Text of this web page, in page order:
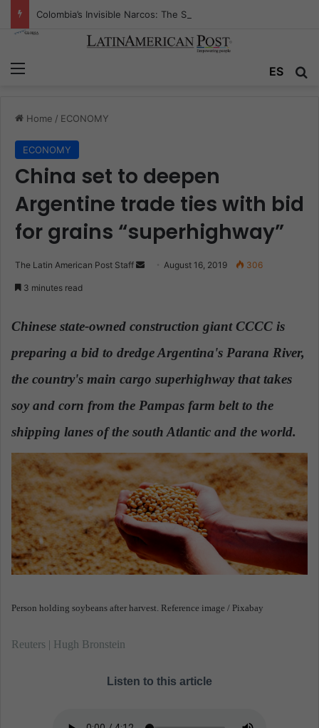
ES
Home / ECONOMY
ECONOMY
China set to deepen
Argentine trade ties with bid
for grains “superhighway”
The Latin American Post Staff
a
n
m
a
l
August 16, 2019 306
3 minutes read
Chinese state-owned construction giant CCCC is
preparing a bid to dredge Argentina's Parana River,
the country's main cargo superhighway that takes
soy and corn from the Pampas farm belt to the
shipping lanes of the south Atlantic and the world.
Person holding soybeans after harvest. Reference image / Pixabay
Reuters | Hugh Bronstein
Listen to this article